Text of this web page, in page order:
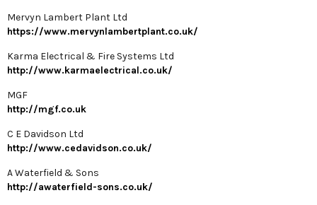
Mervyn Lambert Plant Ltd
https://www.mervynlambertplant.co.uk/
Karma Electrical & Fire Systems Ltd
http://www.karmaelectrical.co.uk/
MGF
http://mgf.co.uk
C E Davidson Ltd
http://www.cedavidson.co.uk/
A Waterfield & Sons
http://awaterfield-sons.co.uk/